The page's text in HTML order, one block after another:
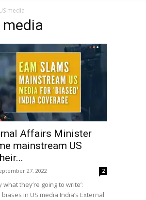
media
media
Affairs Minister
mainstream US
27, 2022 2
what they’re going to write’:
in US media India’s External